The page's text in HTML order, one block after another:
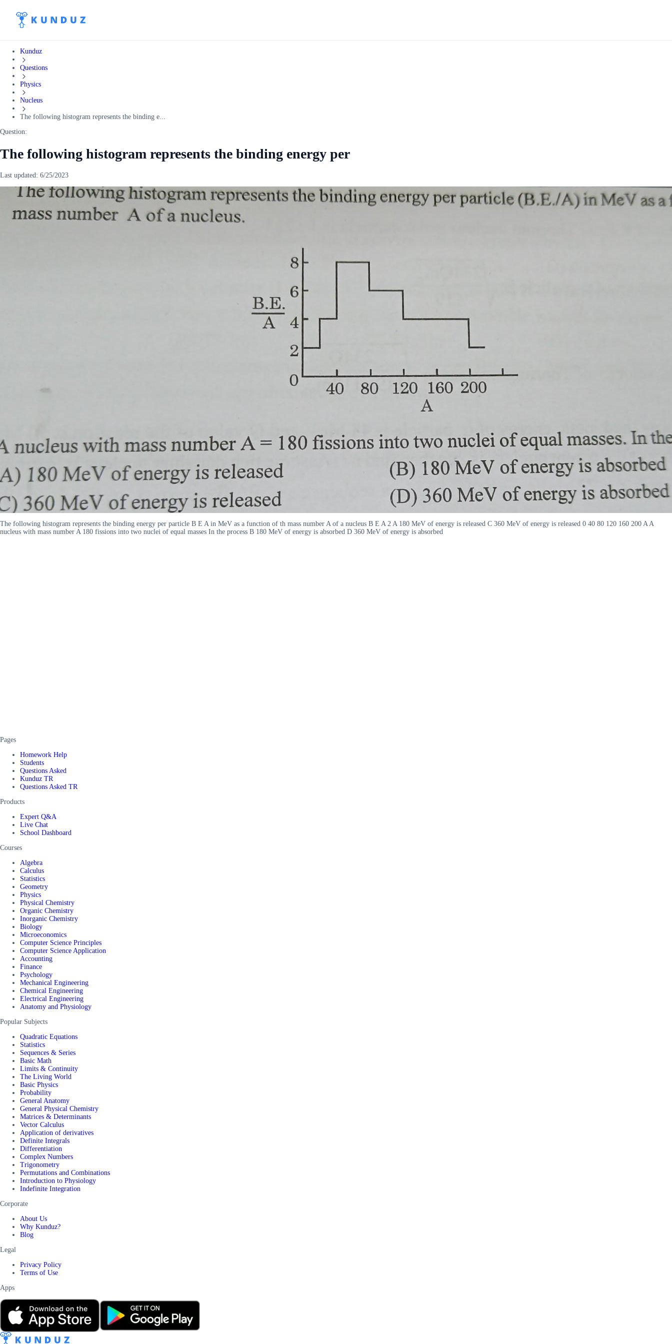
Kunduz
Questions
Physics
Nucleus
The following histogram represents the binding e...
Question:
The following histogram represents the binding energy per
Last updated: 6/25/2023
The following histogram represents the binding energy per particle B E A in MeV as a function of th mass number A of a nucleus B E A 2 A 180 MeV of energy is released C 360 MeV of energy is released 0 40 80 120 160 200 A A
nucleus with mass number A 180 fissions into two nuclei of equal masses In the process B 180 MeV of energy is absorbed D 360 MeV of energy is absorbed
Pages
Homework Help
Students
Questions Asked
Kunduz TR
Questions Asked TR
Products
Expert Q&A
Live Chat
School Dashboard
Courses
Algebra
Calculus
Statistics
Geometry
Physics
Physical Chemistry
Organic Chemistry
Inorganic Chemistry
Biology
Microeconomics
Computer Science Principles
Computer Science Application
Accounting
Finance
Psychology
Mechanical Engineering
Chemical Engineering
Electrical Engineering
Anatomy and Physiology
Popular Subjects
Quadratic Equations
Statistics
Sequences & Series
Basic Math
Limits & Continuity
The Living World
Basic Physics
Probability
General Anatomy
General Physical Chemistry
Matrices & Determinants
Vector Calculus
Application of derivatives
Definite Integrals
Differentiation
Complex Numbers
Trigonometry
Permutations and Combinations
Introduction to Physiology
Indefinite Integration
Corporate
About Us
Why Kunduz?
Blog
Legal
Privacy Policy
Terms of Use
Apps